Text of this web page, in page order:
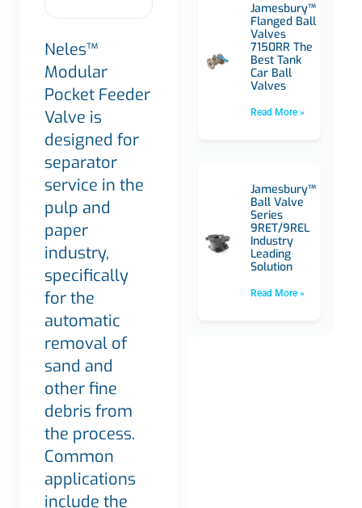
Neles™
Modular
Pocket Feeder
Valve is
designed for
separator
service in the
pulp and
paper
industry,
specifically
for the
automatic
removal of
sand and
other fine
debris from
the process.
Common
applications
include the
Jamesbury™
Flanged Ball
Valves
7150RR The
Best Tank
Car Ball
Valves
Read More »
Jamesbury™
Ball Valve
Series
9RET/9REL
Industry
Leading
Solution
Read More »